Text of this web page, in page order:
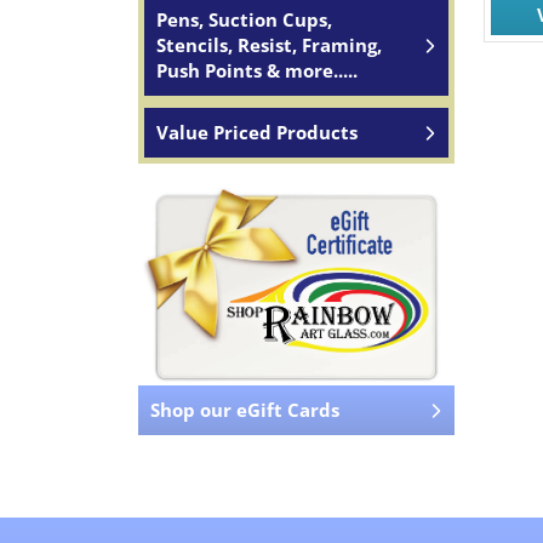
Pens, Suction Cups,
Stencils, Resist, Framing,
Push Points & more.....
Value Priced Products
Shop our eGift Cards